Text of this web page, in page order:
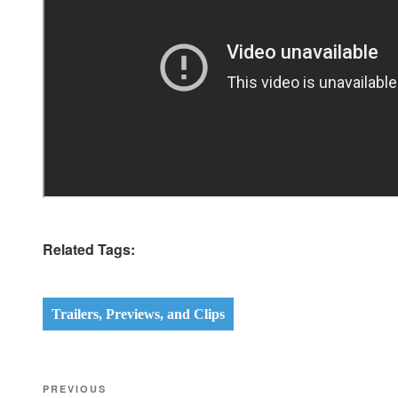
Related Tags:
Trailers, Previews, and Clips
Post
Previous
PREVIOUS